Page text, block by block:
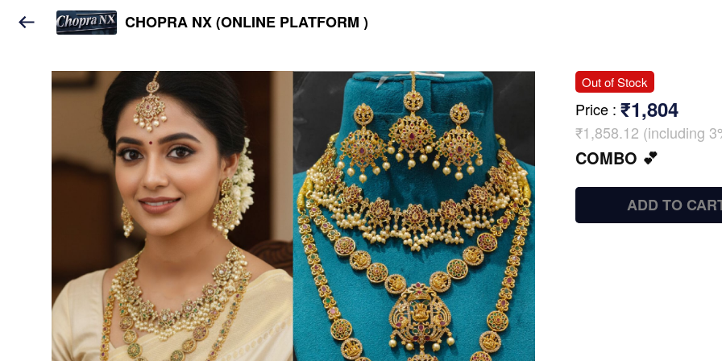
CHOPRA NX (ONLINE PLATFORM )
Out of Stock
Price : ₹1,804
₹1,858.12 (including
COMBO 💕
ADD TO